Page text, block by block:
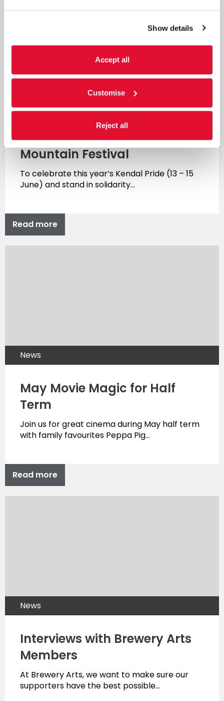
Show details
Accept all
Customise
Reject all
News
Kendal Pride x Kendal
Mountain Festival
To celebrate this year’s Kendal Pride (13 – 15
June) and stand in solidarity…
Read more
News
May Movie Magic for Half
Term
Join us for great cinema during May half term
with family favourites Peppa Pig…
Read more
News
Interviews with Brewery Arts
Members
At Brewery Arts, we want to make sure our
supporters have the best possible…